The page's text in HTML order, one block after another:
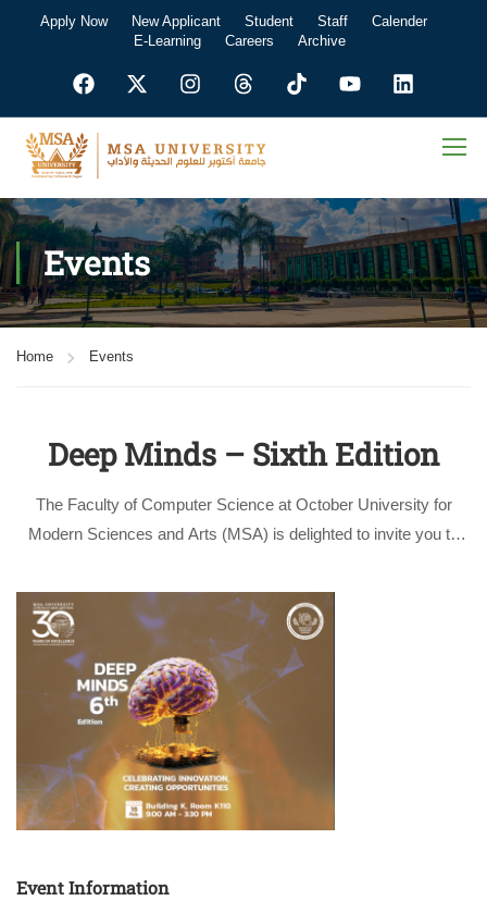
Apply Now New Applicant Student Staff
Calender
E-Learning
Careers Archive
Events
Home Events
Deep Minds – Sixth Edition
The Faculty of Computer Science at October University for
Modern Sciences and Arts (MSA) is delighted to invite you to
Scientific Day “Deep Minds”, a flagship event that has become
…
Event Information